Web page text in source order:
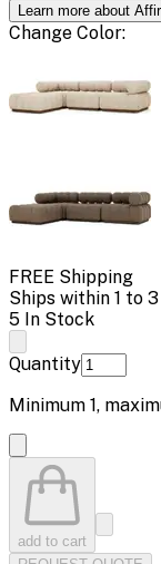
Learn more about
Change Color:
FREE Shipping
Ships within 1 to
5 In Stock
Quantity
Minimum 1,
add to cart